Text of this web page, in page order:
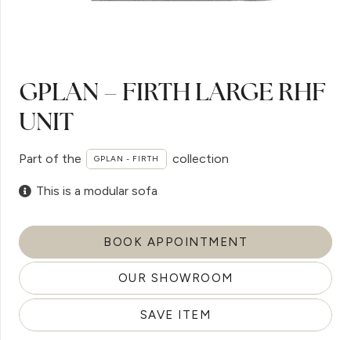
GPLAN – FIRTH LARGE RHF
UNIT
Part of the GPLAN - FIRTH collection
This is a modular sofa
BOOK APPOINTMENT
OUR SHOWROOM
SAVE ITEM